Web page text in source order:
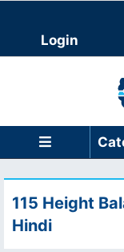
Login
115 Height
Hindi